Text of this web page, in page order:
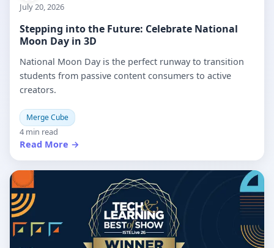
July 20, 2026
Stepping into the Future: Celebrate National
Moon Day in 3D
National Moon Day is the perfect runway to transition
students from passive content consumers to active
creators.
Merge Cube
4 min read
Read More →